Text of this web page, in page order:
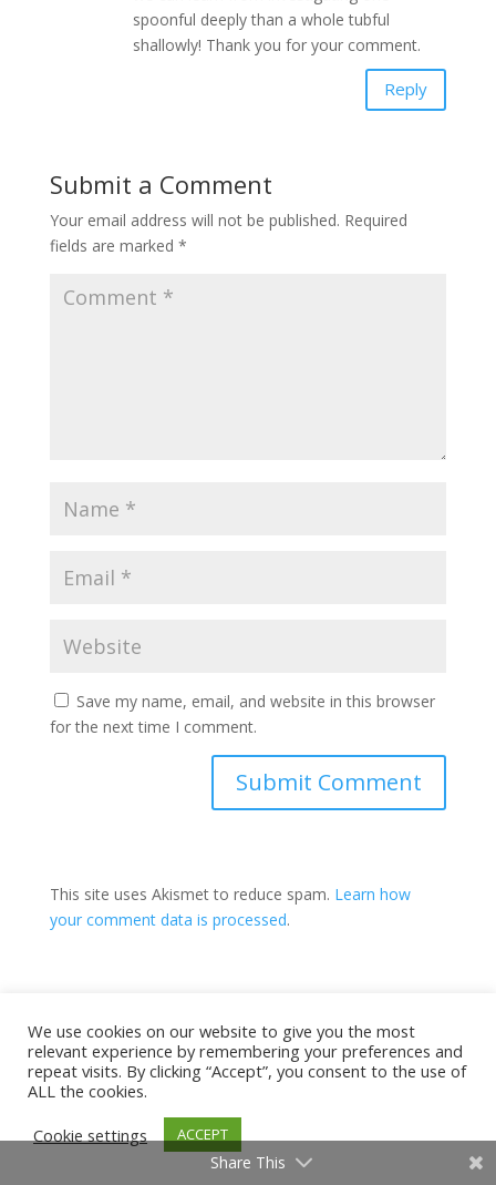
spoonful deeply than a whole tubful
shallowly! Thank you for your comment.
Reply
Submit a Comment
Your email address will not be published. Required
fields are marked *
Save my name, email, and website in this browser
for the next time I comment.
This site uses Akismet to reduce spam. Learn how
your comment data is processed.
We use cookies on our website to give you the most
relevant experience by remembering your preferences and
repeat visits. By clicking “Accept”, you consent to the use of
ALL the cookies.
Cookie settings
ACCEPT
Share This